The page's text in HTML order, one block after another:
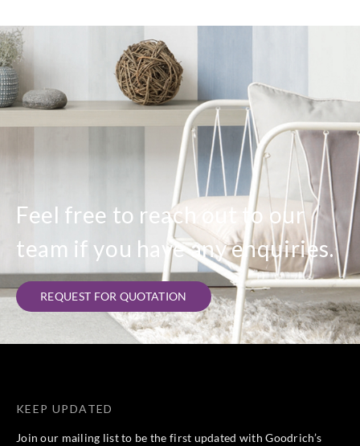
Feel free to reach out to our
team if you have any enquiries.
REQUEST FOR QUOTATION
KEEP UPDATED
Join our mailing list to be the first updated with Goodrich’s